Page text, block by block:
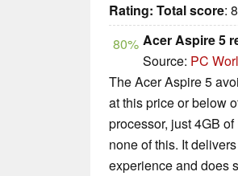
Rating: Total score:
80% Acer Aspire 5
Source: PC
The Acer Aspire 5
at this price or below
processor, just 4GB
none of this. It
experience and does